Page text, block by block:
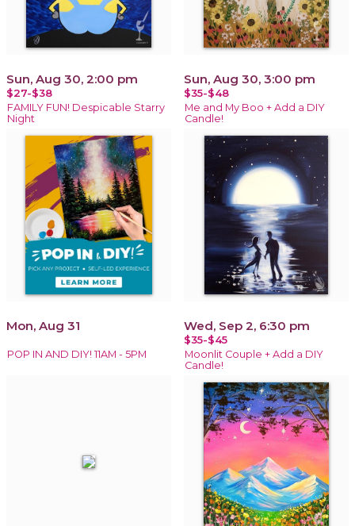
Sun, Aug 30, 2:00 pm
$27-$38
FAMILY FUN! Despicable Starry
Night
Sun, Aug 30, 3:00 pm
$35-$48
Me and My Boo + Add a DIY
Candle!
Mon, Aug 31
POP IN AND DIY! 11AM - 5PM
Wed, Sep 2, 6:30 pm
$35-$45
Moonlit Couple + Add a DIY
Candle!